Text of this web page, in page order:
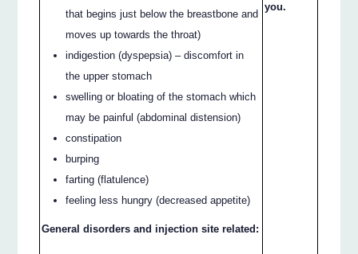
that begins just below the breastbone and
moves up towards the throat)
indigestion (dyspepsia) – discomfort in
the upper stomach
swelling or bloating of the stomach which
may be painful (abdominal distension)
constipation
burping
farting (flatulence)
feeling less hungry (decreased appetite)
General disorders and injection site related:
you.